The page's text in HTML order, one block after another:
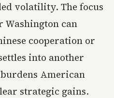
volatility. The focus
can
cooperation or
into another
American
strategic gains.